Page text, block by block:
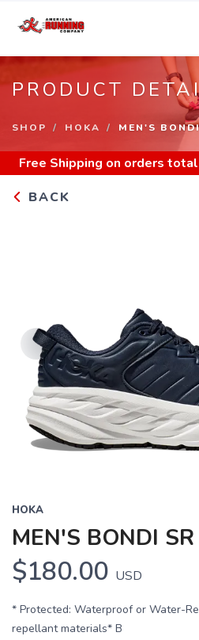
PRODUCT
SHOP HOKA MEN'S
Free Shipping on orders
BACK
HOKA
MEN'S BONDI SR
$180.00 USD
* Protected: Waterproof or Water-
repellant materials* B